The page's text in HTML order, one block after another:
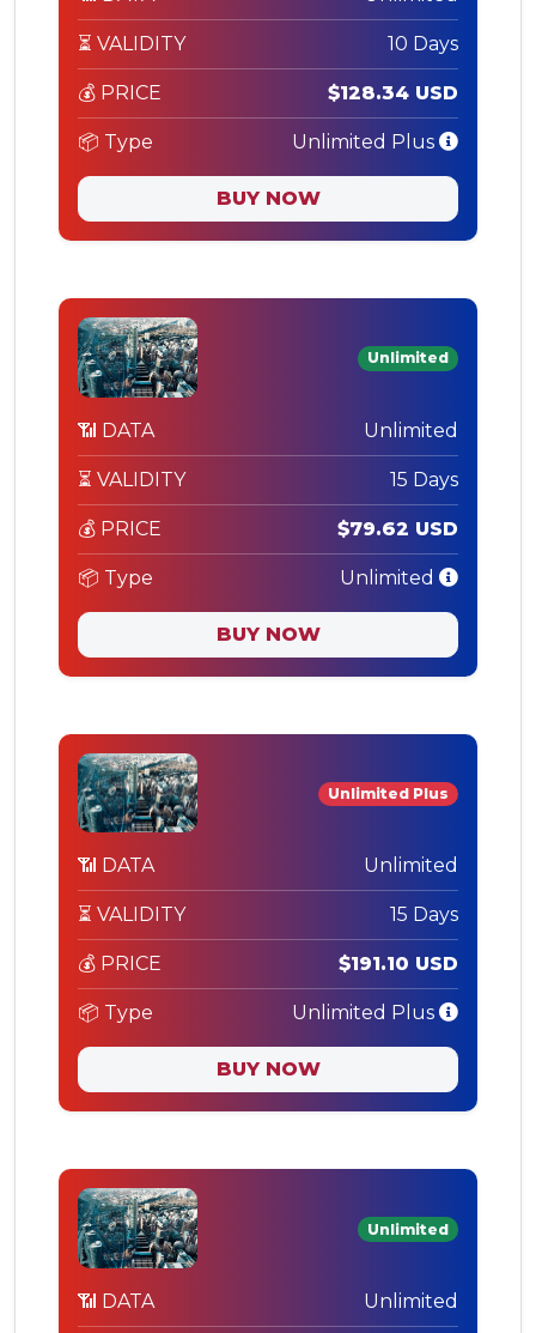
⏳ VALIDITY 10 Days
💰 PRICE $128.34 USD
📦 Type Unlimited Plus
BUY NOW
Unlimited
📶 DATA Unlimited
⏳ VALIDITY 15 Days
💰 PRICE $79.62 USD
📦 Type Unlimited
BUY NOW
Unlimited Plus
📶 DATA Unlimited
⏳ VALIDITY 15 Days
💰 PRICE $191.10 USD
📦 Type Unlimited Plus
BUY NOW
Unlimited
📶 DATA Unlimited